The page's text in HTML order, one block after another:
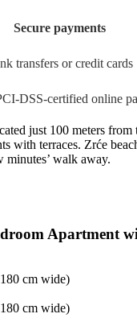
Secure payments
transfers or credit cards
DSS-certified online
just 100 meters from
with terraces. Zrće
minutes’ walk away.
Apartment
cm wide)
cm wide)